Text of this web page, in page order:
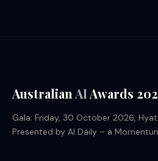
Australian AIAwards
Gala: Friday, 30 October 2026,
Presented by AI Daily – a